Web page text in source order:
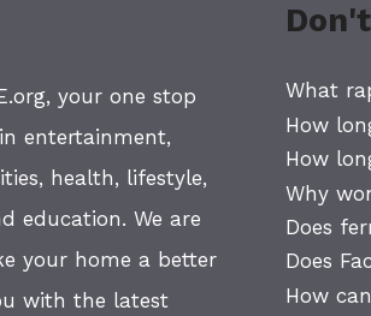
your one stop
entertainment,
health, lifestyle,
education. We are
your home a better
with the latest
What
How
How
Why
Does
Does
How